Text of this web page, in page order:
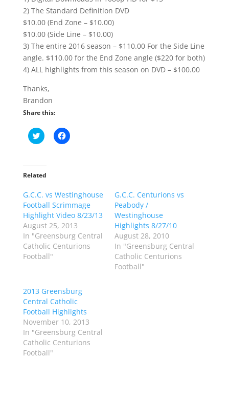
2) The Standard Definition DVD
$10.00 (End Zone – $10.00)
$10.00 (Side Line – $10.00)
3) The entire 2016 season – $110.00 For the Side Line
angle. $110.00 for the End Zone angle ($220 for both)
4) ALL highlights from this season on DVD – $100.00
Thanks,
Brandon
Share this:
C
l
t
o
a
e
o
n
T
w
i
t
t
e
p
e
n
i
n
n
e
w
w
i
C
l
a
e
o
n
F
a
c
e
O
p
e
n
s
i
n
n
e
w
Related
G.C.C. vs Westinghouse
Football Scrimmage
Highlight Video 8/23/13
August 25, 2013
In "Greensburg Central
Catholic Centurions
Football"
G.C.C. Centurions vs
Peabody /
Westinghouse
Highlights 8/27/10
August 28, 2010
In "Greensburg Central
Catholic Centurions
Football"
2013 Greensburg
Central Catholic
Football Highlights
November 10, 2013
In "Greensburg Central
Catholic Centurions
Football"